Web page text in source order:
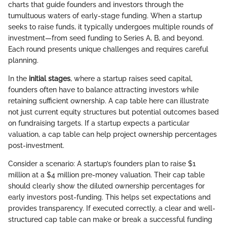
charts that guide founders and investors through the
tumultuous waters of early-stage funding. When a startup
seeks to raise funds, it typically undergoes multiple rounds of
investment—from seed funding to Series A, B, and beyond.
Each round presents unique challenges and requires careful
planning.
In the initial stages, where a startup raises seed capital,
founders often have to balance attracting investors while
retaining sufficient ownership. A cap table here can illustrate
not just current equity structures but potential outcomes based
on fundraising targets. If a startup expects a particular
valuation, a cap table can help project ownership percentages
post-investment.
Consider a scenario: A startup’s founders plan to raise $1
million at a $4 million pre-money valuation. Their cap table
should clearly show the diluted ownership percentages for
early investors post-funding. This helps set expectations and
provides transparency. If executed correctly, a clear and well-
structured cap table can make or break a successful funding